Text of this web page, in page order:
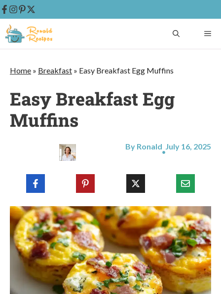
Skip
to
Home » Breakfast » Easy Breakfast Egg Muffins
Easy Breakfast Egg
Muffins
By Ronald July 16, 2025